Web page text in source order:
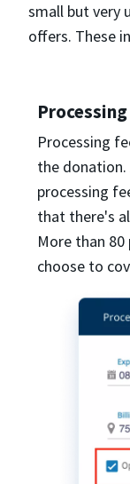
small but very
offers. These
Processing
the
processing
that there's
More than
choose to